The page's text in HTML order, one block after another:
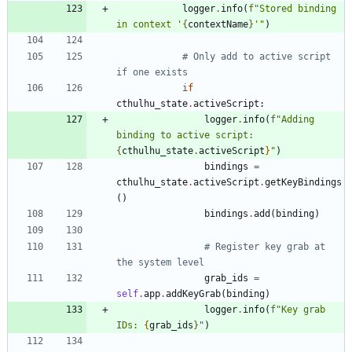
logger. info( f"Stored binding
in context
' { contextName} ' " )
# Only add to active script
if one exists
if
cthulhu_state.activeScript :
logger. info( f"Adding
{ cthulhu_state.activeScript } " )
bindings =
cthulhu_state.activeScript .getKeyBindings
( )
bindings .add ( binding)
# Register key grab at
the system level
grab_ids =
self.app.addKeyGrab( binding)
logger. info( f" Key grab
IDs: {grab_ids } " )